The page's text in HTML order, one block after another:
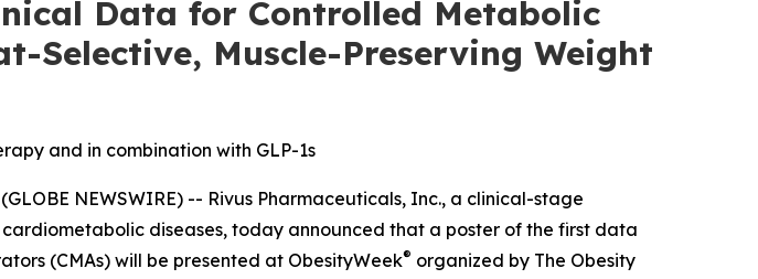
Data for Controlled Metabolic
Selective, Muscle-Preserving Weight
and in combination with GLP-1s
NEWSWIRE) -- Rivus Pharmaceuticals, Inc., a clinical-stage
diseases, today announced that a poster of the first data
(CMAs) will be presented at ObesityWeek® organized by The Obesity